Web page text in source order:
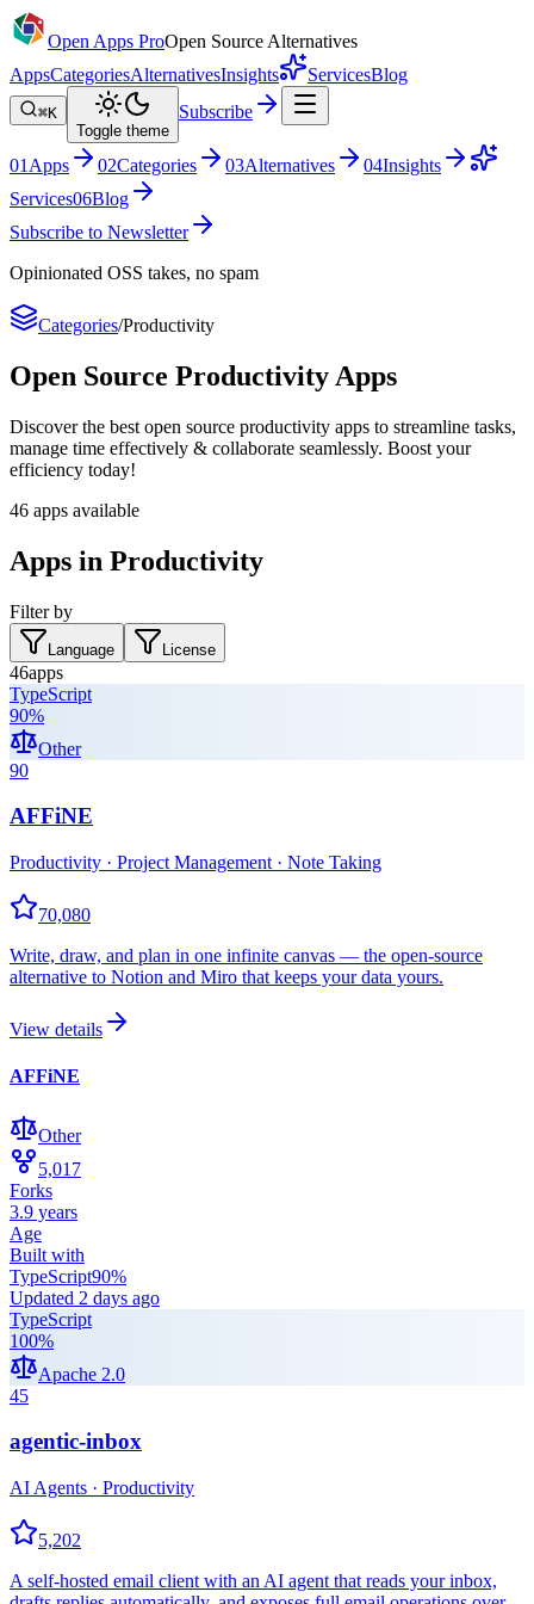
Open Apps ProOpen Source Alternatives
AppsCategoriesAlternativesInsights ServicesBlog
⌘K
Toggle theme
Subscribe
01 Apps 02Categories 03Alternatives 04Insights
Services06Blog
Subscribe to Newsletter
Opinionated OSS takes, no spam
Categories/Productivity
Open Source Productivity Apps
Discover the best open source productivity apps to streamline tasks,
manage time effectively & collaborate seamlessly. Boost your
efficiency today!
46 apps available
Apps in Productivity
Filter by
Language License
46apps
TypeScript
90%
Other
90
AFFiNE
Productivity · Project Management · Note Taking
70,080
Write, draw, and plan in one infinite canvas — the open-source
alternative to Notion and Miro that keeps your data yours.
View details
AFFiNE
Other
5,017
Forks
3.9 years
Age
Built with
TypeScript90%
Updated 2 days ago
TypeScript
100%
Apache 2.0
45
agentic-inbox
AI Agents · Productivity
5,202
A self-hosted email client with an AI agent that reads your inbox,